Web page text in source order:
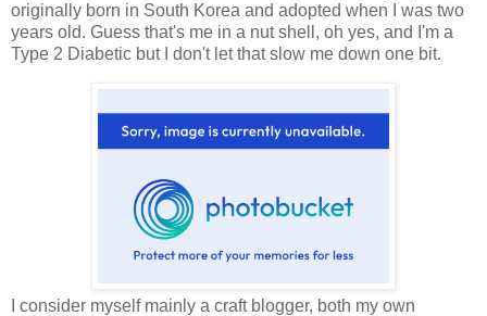
originally born in South Korea and adopted when I was two
years old. Guess that's me in a nut shell, oh yes, and I'm a
Type 2 Diabetic but I don't let that slow me down one bit.
I consider myself mainly a craft blogger, both my own